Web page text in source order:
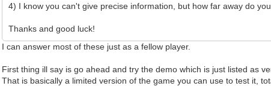
4) I know you can't give precise information, but how far away do
Thanks and good luck!
I can answer most of these just as a fellow player.
First thing ill say is go ahead and try the demo which is just listed as
That is basically a limited version of the game you can use to test it,